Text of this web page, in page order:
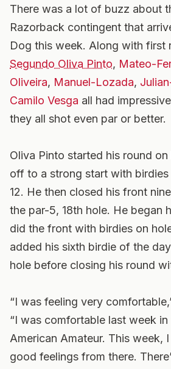
There was a lot of buzz about
Razorback contingent that
Dog this week. Along with first
Segundo Oliva Pinto, Mateo-
Oliveira, Manuel-Lozada,
Camilo Vesga all had
they all shot even par or better.
Oliva Pinto started his round
off to a strong start with birdies
12. He then closed his front
the par-5, 18th hole. He began
did the front with birdies on
added his sixth birdie of the
hole before closing his round
“I was feeling very
“I was comfortable last week in
American Amateur. This week,
good feelings from there.